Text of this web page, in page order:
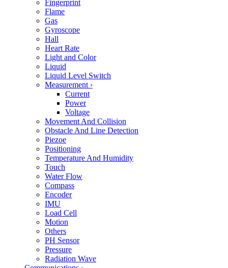
Fingerprint
Flame
Gas
Gyroscope
Hall
Heart Rate
Light and Color
Liquid
Liquid Level Switch
Measurement ›
Current
Power
Voltage
Movement And Collision
Obstacle And Line Detection
Piezoe
Positioning
Temperature And Humidity
Touch
Water Flow
Compass
Encoder
IMU
Load Cell
Motion
Others
PH Sensor
Pressure
Radiation Wave